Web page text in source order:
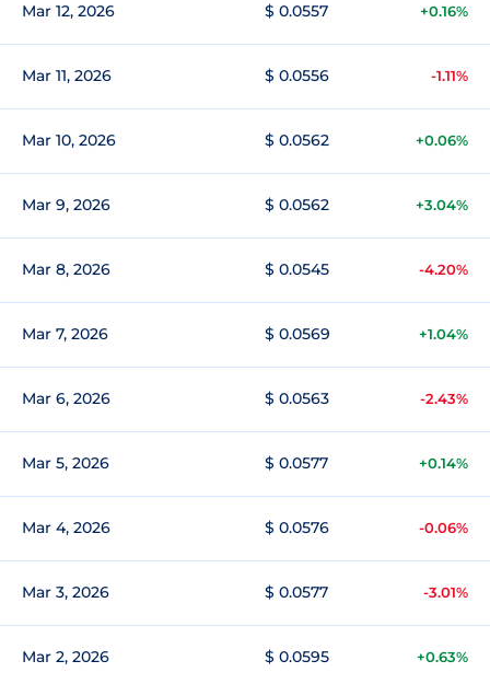
Mar 12, 2026 $ 0.0557 +0.16%
Mar 11, 2026 $ 0.0556 -1.11%
Mar 10, 2026 $ 0.0562 +0.06%
Mar 9, 2026 $ 0.0562 +3.04%
Mar 8, 2026 $ 0.0545 -4.20%
Mar 7, 2026 $ 0.0569 +1.04%
Mar 6, 2026 $ 0.0563 -2.43%
Mar 5, 2026 $ 0.0577 +0.14%
Mar 4, 2026 $ 0.0576 -0.06%
Mar 3, 2026 $ 0.0577 -3.01%
Mar 2, 2026 $ 0.0595 +0.63%